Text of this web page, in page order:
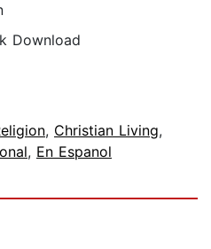
Download
, Christian Living,
, En Espanol